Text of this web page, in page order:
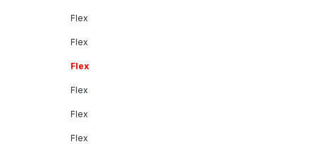
Flex
Flex
Flex
Flex
Flex
Flex